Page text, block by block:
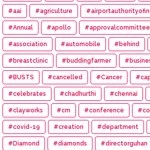
#aai #agriculture
#Annual #apollo #approvalcommittee
#association #automobile #behind
#breastclinic #buddingfarmer
#BUSTS #cancelled #Cancer
#celebrates #chadhurthi #chennai
#clayworks #cm #conference
#covid-19 #creation #department
#Diamond #diamonds #directorguhan